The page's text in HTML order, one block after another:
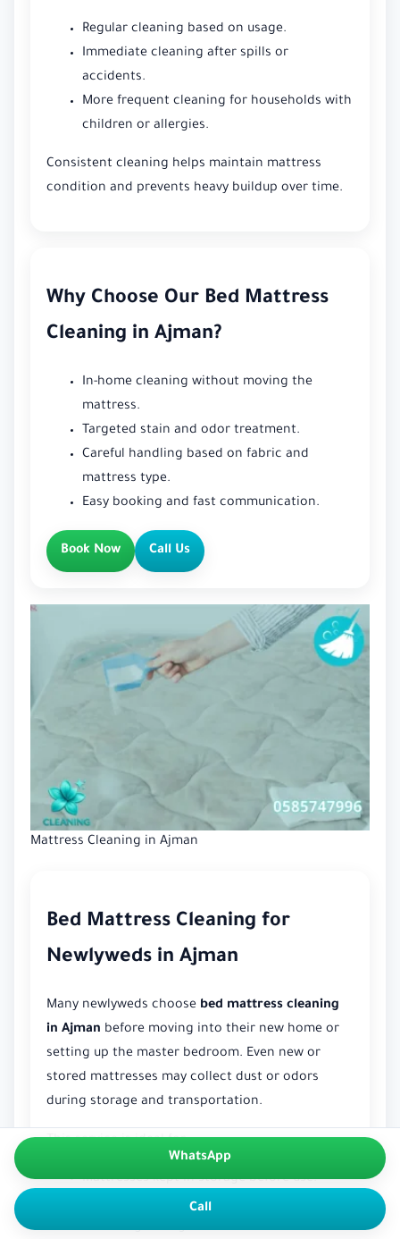
Regular cleaning based on usage.
Immediate cleaning after spills or
accidents.
More frequent cleaning for households with
children or allergies.
Consistent cleaning helps maintain mattress
condition and prevents heavy buildup over time.
Why Choose Our Bed Mattress
Cleaning in Ajman?
In-home cleaning without moving the
mattress.
Targeted stain and odor treatment.
Careful handling based on fabric and
mattress type.
Easy booking and fast communication.
Book Now Call Us
Mattress Cleaning in Ajman
Bed Mattress Cleaning for
Newlyweds in Ajman
Many newlyweds choose bed mattress cleaning
in Ajman before moving into their new home or
setting up the master bedroom. Even new or
stored mattresses may collect dust or odors
during storage and transportation.
This service is ideal for:
Mattresses kept in storage before use.
Mattresses moved from another location.
Removing storage-related smells and dust.
WhatsApp
Call